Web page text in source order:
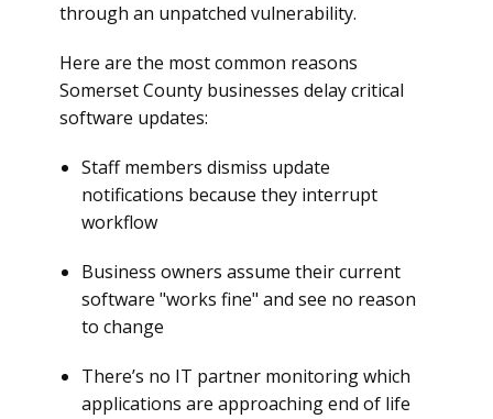
through an unpatched vulnerability.
Here are the most common reasons
Somerset County businesses delay critical
software updates:
Staff members dismiss update
notifications because they interrupt
workflow
Business owners assume their current
software "works fine" and see no reason
to change
There’s no IT partner monitoring which
applications are approaching end of life